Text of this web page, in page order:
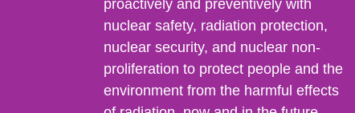
proactively and preventively with
nuclear safety, radiation protection,
nuclear security, and nuclear non-
proliferation to protect people and the
environment from the harmful effects